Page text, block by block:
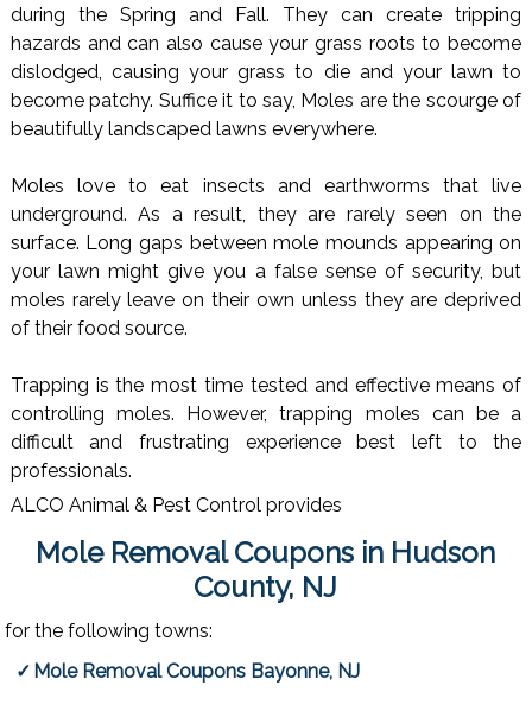
during the Spring and Fall. They can create tripping
hazards and can also cause your grass roots to become
dislodged, causing your grass to die and your lawn to
become patchy. Suffice it to say, Moles are the scourge of
beautifully landscaped lawns everywhere.
Moles love to eat insects and earthworms that live
underground. As a result, they are rarely seen on the
surface. Long gaps between mole mounds appearing on
your lawn might give you a false sense of security, but
moles rarely leave on their own unless they are deprived
of their food source.
Trapping is the most time tested and effective means of
controlling moles. However, trapping moles can be a
difficult and frustrating experience best left to the
professionals.
ALCO Animal & Pest Control provides
Mole Removal Coupons in Hudson
County, NJ
for the following towns:
Mole Removal Coupons Bayonne, NJ